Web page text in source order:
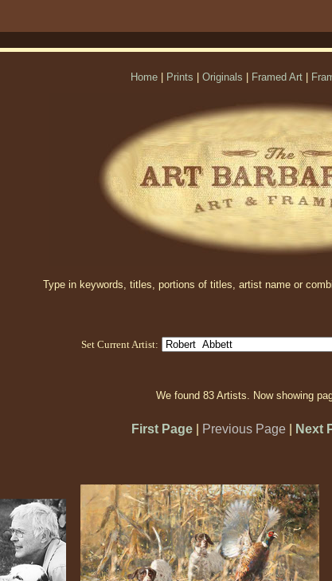
Home Prints Originals Framed Art
Type in keywords, titles, portions of titles, artist name or
Set Current Artist:
We found 83 Artists. Now showing
First Page Previous Page Next